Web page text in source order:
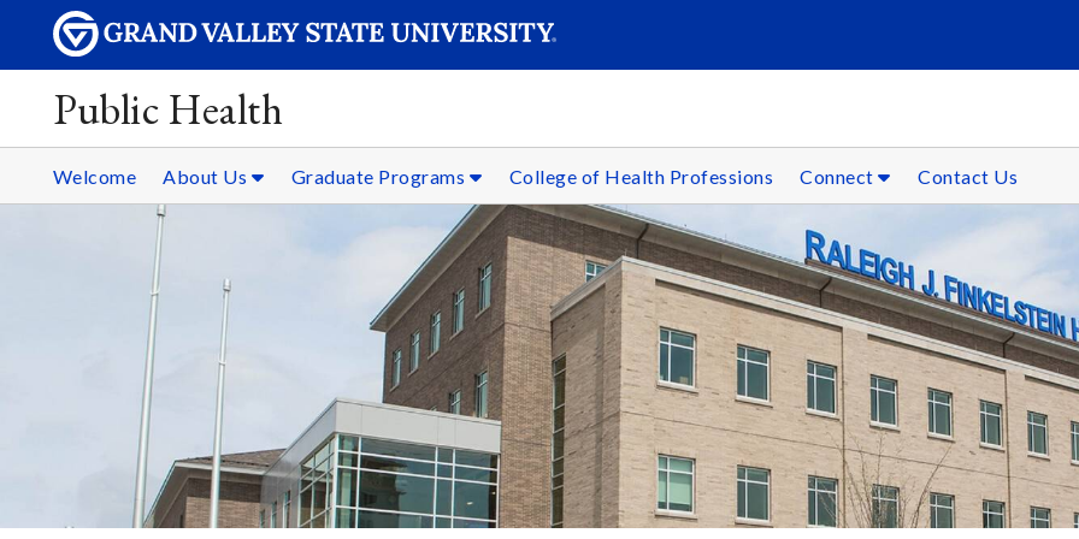
Public Health
Welcome About Us Graduate Programs College of Health Professions Connect Contact Us